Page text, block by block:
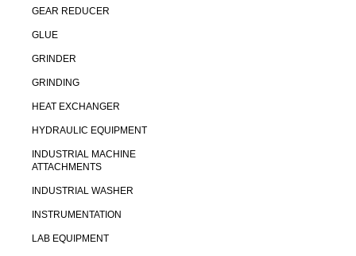
GEAR REDUCER
GLUE
GRINDER
GRINDING
HEAT EXCHANGER
HYDRAULIC EQUIPMENT
INDUSTRIAL MACHINE
ATTACHMENTS
INDUSTRIAL WASHER
INSTRUMENTATION
LAB EQUIPMENT